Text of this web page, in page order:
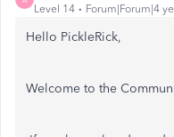
Level 14 Forum|Forum|4
Hello PickleRick,
Welcome to the